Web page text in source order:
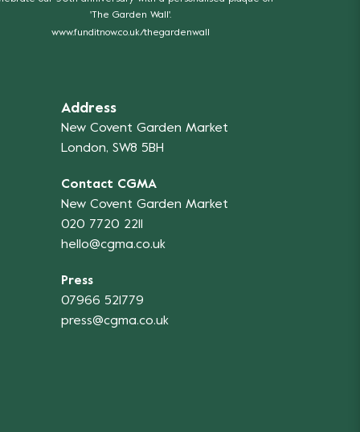
'The Garden Wall'.
www.funditnow.co.uk/thegardenwall
Address
New Covent Garden Market
London, SW8 5BH
Contact CGMA
New Covent Garden Market
020 7720 2211
hello@cgma.co.uk
Press
07966 521779
press@cgma.co.uk